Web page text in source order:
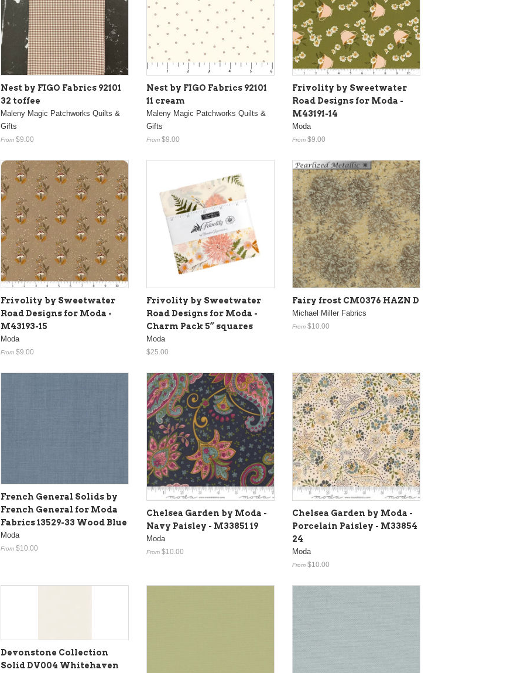
Nest by FIGO Fabrics 92101
32 toffee
Maleny Magic Patchworks Quilts &
Gifts
From $9.00
Nest by FIGO Fabrics 92101
11 cream
Maleny Magic Patchworks Quilts &
Gifts
From $9.00
Frivolity by Sweetwater
Road Designs for Moda -
M43191-14
Moda
From $9.00
Frivolity by Sweetwater
Road Designs for Moda -
M43193-15
Moda
From $9.00
Frivolity by Sweetwater
Road Designs for Moda -
Charm Pack 5” squares
Moda
$25.00
Fairy frost CM0376 HAZN D
Michael Miller Fabrics
From $10.00
French General Solids by
French General for Moda
Fabrics 13529-33 Wood Blue
Moda
From $10.00
Chelsea Garden by Moda -
Navy Paisley - M33851 19
Moda
From $10.00
Chelsea Garden by Moda -
Porcelain Paisley - M33854
24
Moda
From $10.00
Devonstone Collection
Solid DV004 Whitehaven